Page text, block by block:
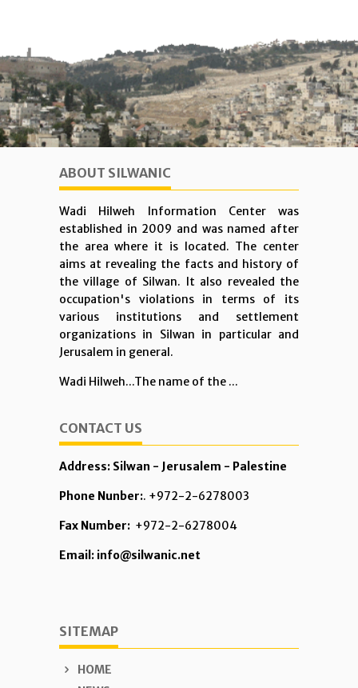
ABOUT SILWANIC
Wadi Hilweh Information Center was
established in 2009 and was named after
the area where it is located. The center
aims at revealing the facts and history of
the village of Silwan. It also revealed the
occupation's violations in terms of its
various institutions and settlement
organizations in Silwan in particular and
Jerusalem in general.
Wadi Hilweh...The name of the ...
CONTACT US
Address: Silwan - Jerusalem - Palestine
Phone Nunber:. +972-2-6278003
Fax Number: +972-2-6278004
Email: info@silwanic.net
SITEMAP
HOME